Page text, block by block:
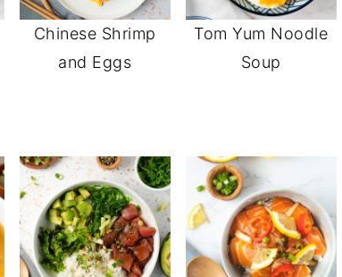
Chinese Shrimp
and Eggs
Tom Yum Noodle
Soup